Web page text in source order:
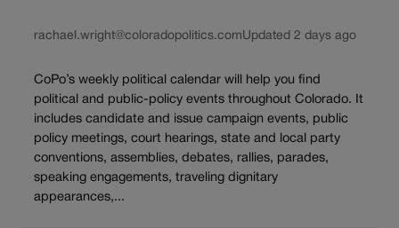
rachael.wright@coloradopolitics.comUpdated 2 days ago
CoPo’s weekly political calendar will help you find
political and public-policy events throughout Colorado. It
includes candidate and issue campaign events, public
policy meetings, court hearings, state and local party
conventions, assemblies, debates, rallies, parades,
speaking engagements, traveling dignitary
appearances,...